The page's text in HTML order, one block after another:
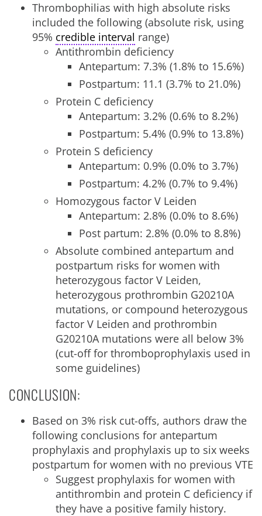
Thrombophilias with high absolute risks
included the following (absolute risk, using
95% credible interval range)
Antithrombin deficiency
Antepartum: 7.3% (1.8% to 15.6%)
Postpartum: 11.1 (3.7% to 21.0%)
Protein C deficiency
Antepartum: 3.2% (0.6% to 8.2%)
Postpartum: 5.4% (0.9% to 13.8%)
Protein S deficiency
Antepartum: 0.9% (0.0% to 3.7%)
Postpartum: 4.2% (0.7% to 9.4%)
Homozygous factor V Leiden
Antepartum: 2.8% (0.0% to 8.6%)
Post partum: 2.8% (0.0% to 8.8%)
Absolute combined antepartum and
postpartum risks for women with
heterozygous factor V Leiden,
heterozygous prothrombin G20210A
mutations, or compound heterozygous
factor V Leiden and prothrombin
G20210A mutations were all below 3%
(cut-off for thromboprophylaxis used in
some guidelines)
CONCLUSION:
Based on 3% risk cut-offs, authors draw the
following conclusions for antepartum
prophylaxis and prophylaxis up to six weeks
postpartum for women with no previous VTE
Suggest prophylaxis for women with
antithrombin and protein C deficiency if
they have a positive family history.